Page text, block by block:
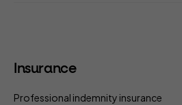
Insurance
Professional indemnity insurance